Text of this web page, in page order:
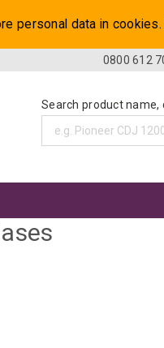
0800 612
Search product name,
personal data in cookies.